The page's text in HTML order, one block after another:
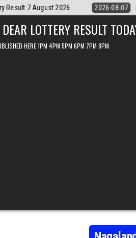
Result Sikkim State 7 August 2026
LOTTERY RESULT
HERE 1PM 4PM 5PM 6PM 7PM 8PM